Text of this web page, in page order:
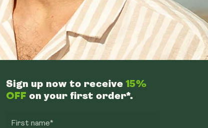
Sign up now to receive 15%
OFF on your first order*.
First name*